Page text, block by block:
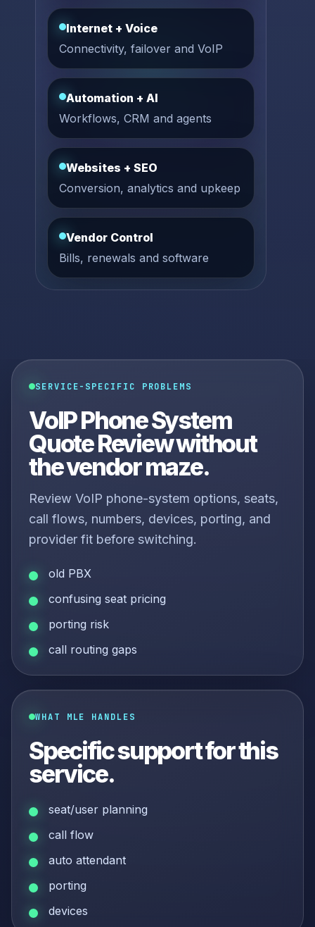
Internet + Voice
Connectivity, failover and VoIP
Automation + AI
Workflows, CRM and agents
Websites + SEO
Conversion, analytics and upkeep
Vendor Control
Bills, renewals and software
SERVICE-SPECIFIC PROBLEMS
VoIP Phone System
Quote Review without
the vendor maze.
Review VoIP phone-system options, seats,
call flows, numbers, devices, porting, and
provider fit before switching.
old PBX
confusing seat pricing
porting risk
call routing gaps
WHAT MLE HANDLES
Specific support for this
service.
seat/user planning
call flow
auto attendant
porting
devices